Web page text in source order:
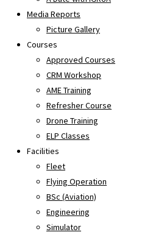
Media Reports
Picture Gallery
Courses
Approved Courses
CRM Workshop
AME Training
Refresher Course
Drone Training
ELP Classes
Facilities
Fleet
Flying Operation
BSc (Aviation)
Engineering
Simulator